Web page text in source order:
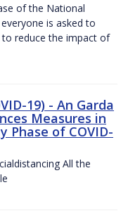
of the National
is asked to
reduce the impact of
19) - An Garda
Measures in
Phase of COVID-
All the